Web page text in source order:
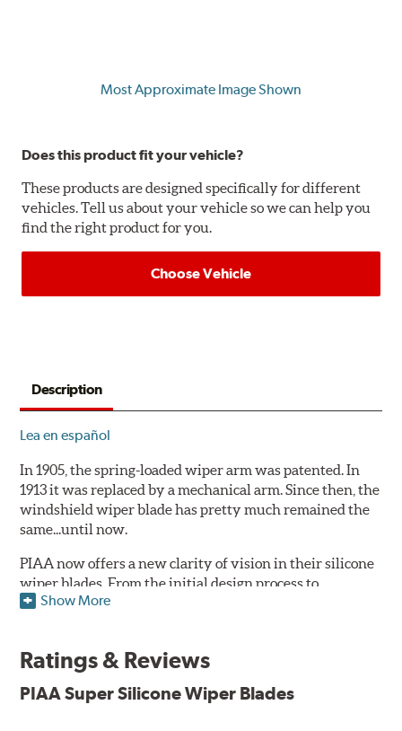
Most Approximate Image Shown
Does this product fit your vehicle?
These products are designed specifically for different
vehicles. Tell us about your vehicle so we can help you
find the right product for you.
Choose Vehicle
Description
Lea en español
In 1905, the spring-loaded wiper arm was patented. In
1913 it was replaced by a mechanical arm. Since then, the
windshield wiper blade has pretty much remained the
same...until now.
PIAA now offers a new clarity of vision in their silicone
wiper blades. From the initial design process to
extensive laboratory testing under the harshest
PIAA's Super Silicone Wiper Blades are designed to be
the wiper of choice for many vehicles. Its revolutionary
Show More
Ratings & Reviews
PIAA Super Silicone Wiper Blades